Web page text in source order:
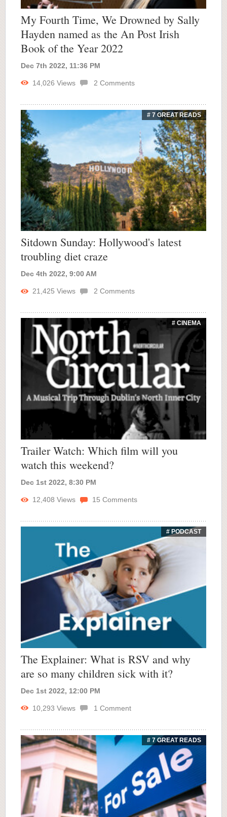
My Fourth Time, We Drowned by Sally
Hayden named as the An Post Irish
Book of the Year 2022
Dec 7th 2022, 11:36 PM
14,026 Views 2 Comments
# 7 GREAT READS
Sitdown Sunday: Hollywood's latest
troubling diet craze
Dec 4th 2022, 9:00 AM
21,425 Views 2 Comments
# CINEMA
Trailer Watch: Which film will you
watch this weekend?
Dec 1st 2022, 8:30 PM
12,408 Views 15 Comments
# PODCAST
The Explainer: What is RSV and why
are so many children sick with it?
Dec 1st 2022, 12:00 PM
10,293 Views 1 Comment
# 7 GREAT READS